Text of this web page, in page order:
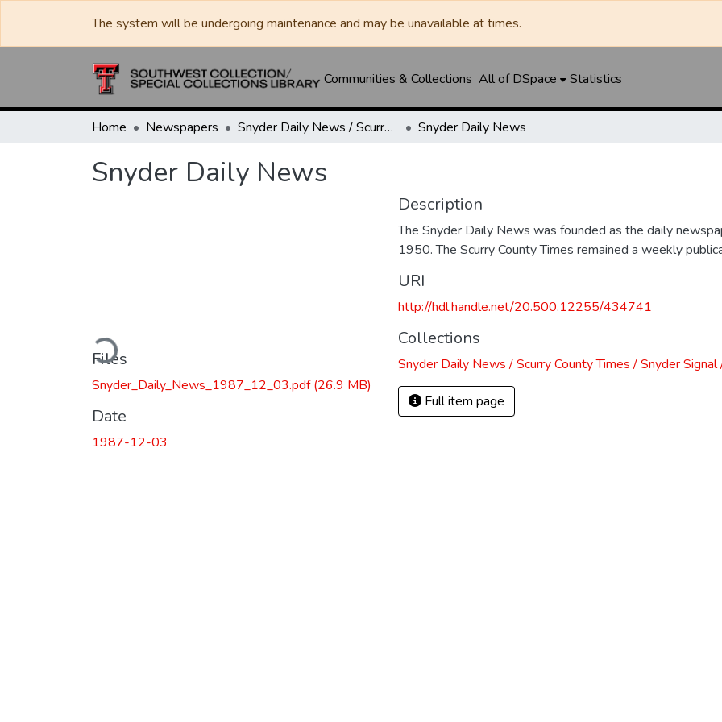
The system will be undergoing maintenance and may be unavailable at times.
Communities & Collections All of DSpace Statistics
Home Newspapers Snyder Daily News / Scurry County Times / Snyder Signal / The Coming West Snyder Daily News
Snyder Daily News
Loading...
Files
Snyder_Daily_News_1987_12_03.pdf(26.9 MB)
Date
1987-12-03
Description
The Snyder Daily News was founded as the daily
1950. The Scurry County Times remained a weekly
URI
http://hdl.handle.net/20.500.12255/434741
Collections
Snyder Daily News / Scurry County Times / Snyder
Full item page